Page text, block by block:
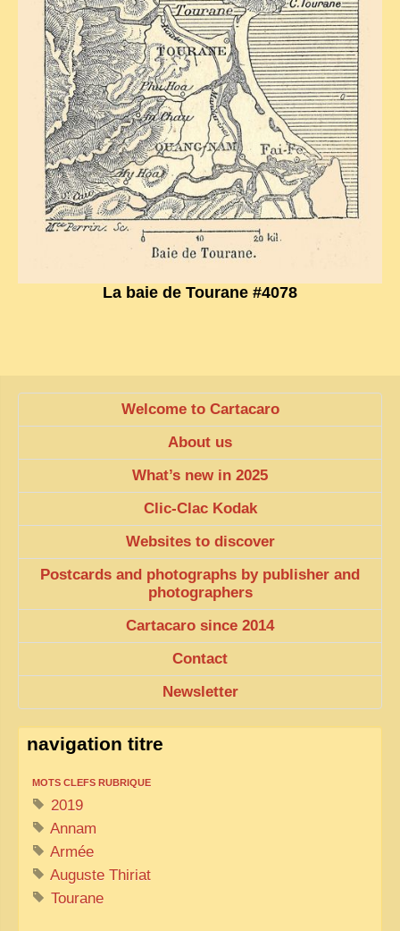
CRAFTS, CELEBRATIONS TRANSPORT
PAST & PRESENT
ODDITIES & CURIOSITIES
WHAT’S NEW
EXCLUSIVE STORIES
LAOS 2025
ETÉ 2025
MUST-SEE
SWITCH TO FRENCH SITE
La baie de Tourane #4078
Welcome to Cartacaro
About us
What’s new in 2025
Clic-Clac Kodak
Websites to discover
Postcards and photographs by publisher and
photographers
Cartacaro since 2014
Contact
Newsletter
navigation titre
MOTS CLEFS RUBRIQUE
2019
Annam
Armée
Auguste Thiriat
Tourane